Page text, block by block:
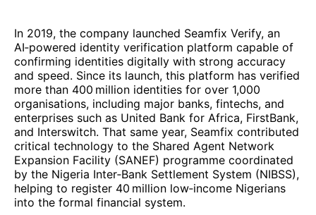
In 2019, the company launched Seamfix Verify, an
AI‑powered identity verification platform capable of
confirming identities digitally with strong accuracy
and speed. Since its launch, this platform has verified
more than 400 million identities for over 1,000
organisations, including major banks, fintechs, and
enterprises such as United Bank for Africa, FirstBank,
and Interswitch. That same year, Seamfix contributed
critical technology to the Shared Agent Network
Expansion Facility (SANEF) programme coordinated
by the Nigeria Inter‑Bank Settlement System (NIBSS),
helping to register 40 million low‑income Nigerians
into the formal financial system.